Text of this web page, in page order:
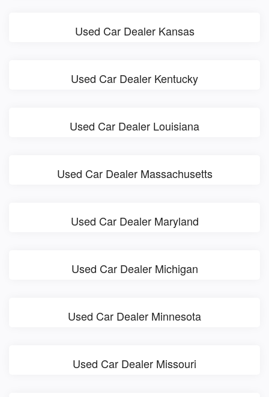
Used Car Dealer Kansas
Used Car Dealer Kentucky
Used Car Dealer Louisiana
Used Car Dealer Massachusetts
Used Car Dealer Maryland
Used Car Dealer Michigan
Used Car Dealer Minnesota
Used Car Dealer Missouri